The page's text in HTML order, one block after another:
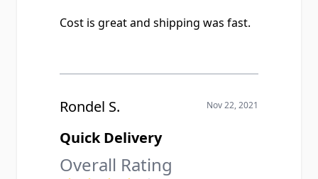
Cost is great and shipping was fast.
Rondel S. Nov 22, 2021
Quick Delivery
Overall Rating